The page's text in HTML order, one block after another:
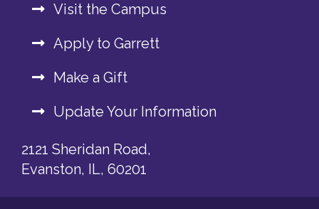
Visit the Campus
Apply to Garrett
Make a Gift
Update Your Information
2121 Sheridan Road,
Evanston, IL, 60201